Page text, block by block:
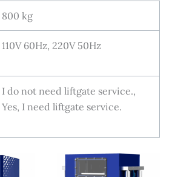
800 kg
110V 60Hz, 220V 50Hz
I do not need liftgate service.,
Yes, I need liftgate service.